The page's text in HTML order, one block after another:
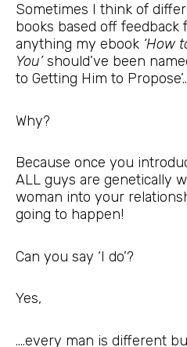
Sometimes I think of
books based off feedback
anything my ebook ‘How
You’should’ve been
to Getting Him to
Why?
Because once you
ALL guys are genetically
woman into your
going to happen!
Can you say ‘I do’?
Yes,
….every man is different